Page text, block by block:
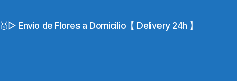
🥇▷ Envio de Flores a Domicilio【 Delivery 24h 】